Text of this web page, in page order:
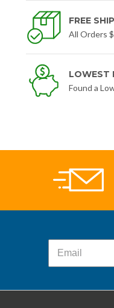
FREE
All Orders
LOWEST
Found a